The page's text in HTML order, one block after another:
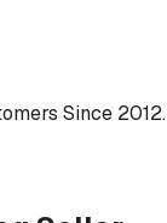
Since 2012.